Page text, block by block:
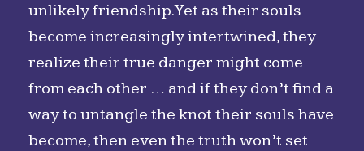
unlikely friendship. Yet as their souls
become increasingly intertwined, they
realize their true danger might come
from each other … and if they don’t find a
way to untangle the knot their souls have
become, then even the truth won’t set